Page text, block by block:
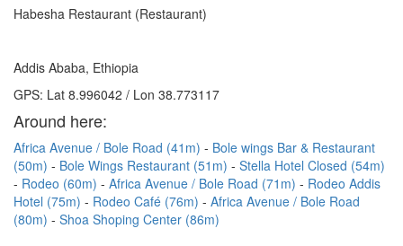
Habesha Restaurant (Restaurant)
Addis Ababa, Ethiopia
GPS: Lat 8.996042 / Lon 38.773117
Around here:
Africa Avenue / Bole Road (41m)
Bole wings Bar & Restaurant
(50m)
Bole Wings Restaurant (51m)
Stella Hotel Closed (54m)
Rodeo (60m)
Africa Avenue / Bole Road (71m)
Rodeo Addis
Hotel (75m)
Rodeo Café (76m)
Africa Avenue / Bole Road
(80m)
Shoa Shoping Center (86m)